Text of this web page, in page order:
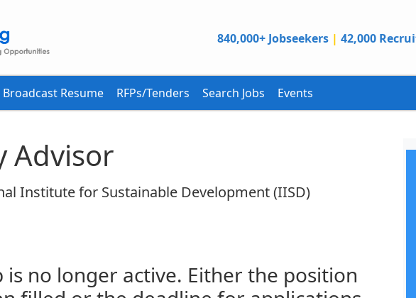
840,000+ Jobseekers | 42,000
Broadcast Resume RFPs/Tenders Search Jobs Events
Advisor
Institute for Sustainable Development (IISD)
is no longer active. Either the position